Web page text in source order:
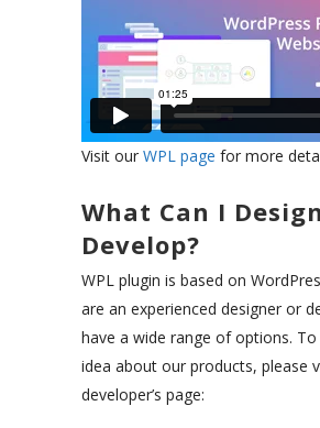
Visit our WPL page for more
What Can I
Develop?
WPL plugin is based on
are an experienced designer or
have a wide range of options.
idea about our products, please
developer’s page: